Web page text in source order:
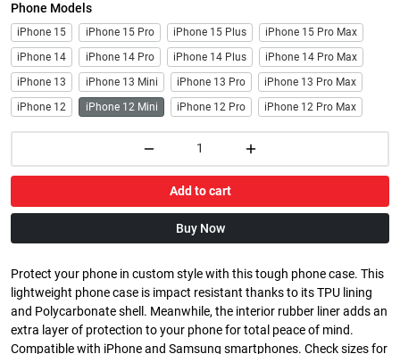
Phone Models
iPhone 15 iPhone 15 Pro iPhone 15 Plus
iPhone 15 Pro Max
iPhone 14
iPhone 14 Pro iPhone 14 Plus
iPhone 14 Pro Max
iPhone 13
iPhone 13 Mini iPhone 13 Pro
iPhone 13 Pro Max
iPhone 12
iPhone 12 Mini iPhone 12 Pro iPhone 12 Pro Max
Add to cart
Buy Now
Protect your phone in custom style with this tough phone case. This
lightweight phone case is impact resistant thanks to its TPU lining
and Polycarbonate shell. Meanwhile, the interior rubber liner adds an
extra layer of protection to your phone for total peace of mind.
Compatible with iPhone and Samsung smartphones. Check sizes for